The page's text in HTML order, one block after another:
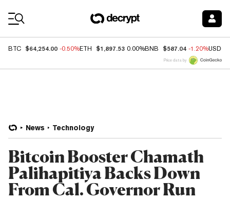
BTC $64,254.00 -0.50%ETH $1,897.53 0.00%BNB $587.04 -1.20%USDC
Price data by
News Technology
Bitcoin Booster Chamath
Palihapitiya Backs Down
From Cal. Governor Run